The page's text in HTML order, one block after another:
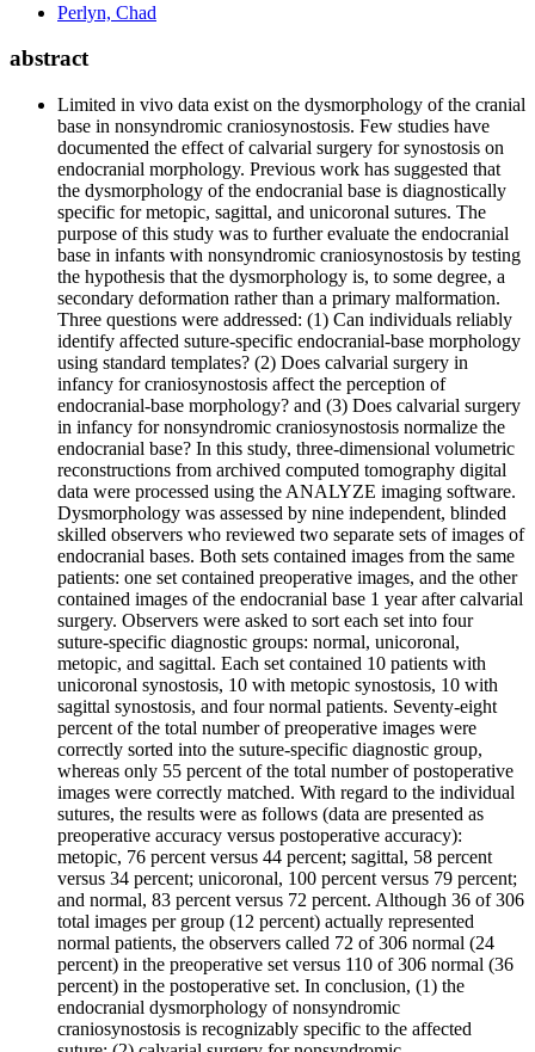
Perlyn, Chad
abstract
Limited in vivo data exist on the dysmorphology of the cranial
base in nonsyndromic craniosynostosis. Few studies have
documented the effect of calvarial surgery for synostosis on
endocranial morphology. Previous work has suggested that
the dysmorphology of the endocranial base is diagnostically
specific for metopic, sagittal, and unicoronal sutures. The
purpose of this study was to further evaluate the endocranial
base in infants with nonsyndromic craniosynostosis by testing
the hypothesis that the dysmorphology is, to some degree, a
secondary deformation rather than a primary malformation.
Three questions were addressed: (1) Can individuals reliably
identify affected suture-specific endocranial-base morphology
using standard templates? (2) Does calvarial surgery in
infancy for craniosynostosis affect the perception of
endocranial-base morphology? and (3) Does calvarial surgery
in infancy for nonsyndromic craniosynostosis normalize the
endocranial base? In this study, three-dimensional volumetric
reconstructions from archived computed tomography digital
data were processed using the ANALYZE imaging software.
Dysmorphology was assessed by nine independent, blinded
skilled observers who reviewed two separate sets of images of
endocranial bases. Both sets contained images from the same
patients: one set contained preoperative images, and the other
contained images of the endocranial base 1 year after calvarial
surgery. Observers were asked to sort each set into four
suture-specific diagnostic groups: normal, unicoronal,
metopic, and sagittal. Each set contained 10 patients with
unicoronal synostosis, 10 with metopic synostosis, 10 with
sagittal synostosis, and four normal patients. Seventy-eight
percent of the total number of preoperative images were
correctly sorted into the suture-specific diagnostic group,
whereas only 55 percent of the total number of postoperative
images were correctly matched. With regard to the individual
sutures, the results were as follows (data are presented as
preoperative accuracy versus postoperative accuracy):
metopic, 76 percent versus 44 percent; sagittal, 58 percent
versus 34 percent; unicoronal, 100 percent versus 79 percent;
and normal, 83 percent versus 72 percent. Although 36 of 306
total images per group (12 percent) actually represented
normal patients, the observers called 72 of 306 normal (24
percent) in the preoperative set versus 110 of 306 normal (36
percent) in the postoperative set. In conclusion, (1) the
endocranial dysmorphology of nonsyndromic
craniosynostosis is recognizably specific to the affected